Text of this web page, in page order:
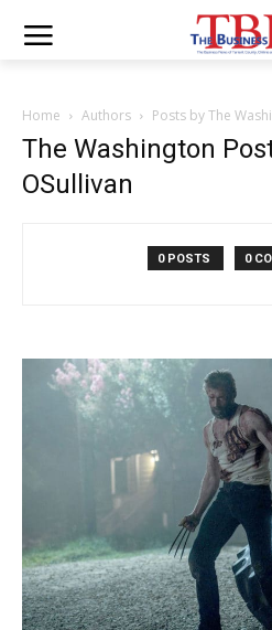
Home Authors Posts by The
The Washington
OSullivan
0 POSTS 0